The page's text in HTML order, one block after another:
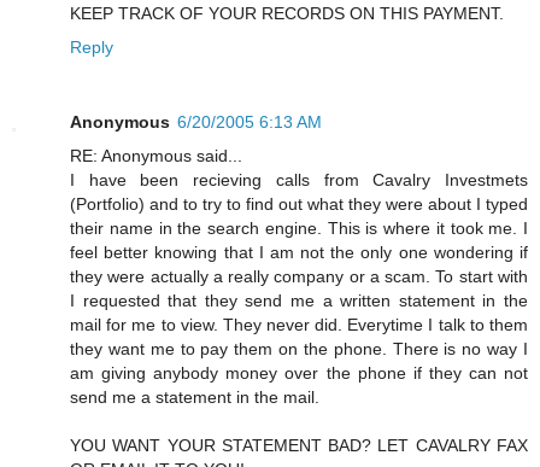
KEEP TRACK OF YOUR RECORDS ON THIS PAYMENT.
Reply
Anonymous 6/20/2005 6:13 AM
RE: Anonymous said...
I have been recieving calls from Cavalry Investmets
(Portfolio) and to try to find out what they were about I typed
their name in the search engine. This is where it took me. I
feel better knowing that I am not the only one wondering if
they were actually a really company or a scam. To start with
I requested that they send me a written statement in the
mail for me to view. They never did. Everytime I talk to them
they want me to pay them on the phone. There is no way I
am giving anybody money over the phone if they can not
send me a statement in the mail.
YOU WANT YOUR STATEMENT BAD? LET CAVALRY FAX